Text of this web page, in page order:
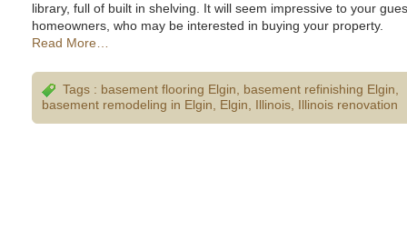
library, full of built in shelving. It will seem impressive to your
homeowners, who may be interested in buying your property.
Read More…
Tags : basement flooring Elgin basement refinishing Elgin
basement remodeling in Elgin
Elgin Illinois Illinois renovation